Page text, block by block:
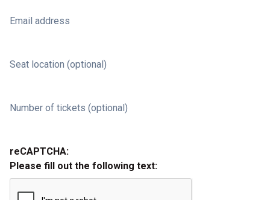
Email address
Seat location (optional)
Number of tickets (optional)
reCAPTCHA:
Please fill out the following text: